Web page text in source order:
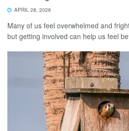
APRIL 28, 2026
Many of us feel overwhelmed and
but getting involved can help us feel